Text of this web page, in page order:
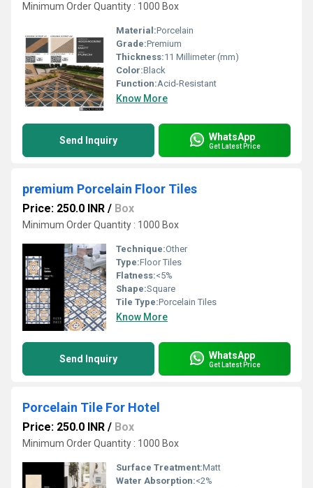
Minimum Order Quantity : 1000 Box
Material:Porcelain
Grade:Premium
Thickness:11 Millimeter (mm)
Color:Black
Function:Acid-Resistant
Know More
Send Inquiry WhatsApp
Get Latest Price
premium Porcelain Floor Tiles
Price: 250.0 INR / Box
Minimum Order Quantity : 1000 Box
Technique:Other
Type:Floor Tiles
Flatness:<5%
Shape:Square
Tile Type:Porcelain Tiles
Know More
Send Inquiry WhatsApp
Get Latest Price
Porcelain Tile For Hotel
Price: 250.0 INR / Box
Minimum Order Quantity : 1000 Box
Surface Treatment:Matt
Water Absorption:<2%